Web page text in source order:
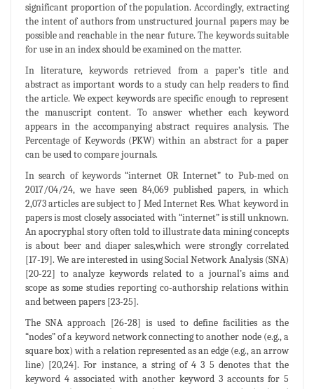
significant proportion of the population. Accordingly, extracting
the intent of authors from unstructured journal papers may be
possible and reachable in the near future. The keywords suitable
for use in an index should be examined on the matter.
In literature, keywords retrieved from a paper’s title and
abstract as important words to a study can help readers to find
the article. We expect keywords are specific enough to represent
the manuscript content. To answer whether each keyword
appears in the accompanying abstract requires analysis. The
Percentage of Keywords (PKW) within an abstract for a paper
can be used to compare journals.
In search of keywords “internet OR Internet” to Pub-med on
2017/04/24, we have seen 84,069 published papers, in which
2,073 articles are subject to J Med Internet Res. What keyword in
papers is most closely associated with “internet” is still unknown.
An apocryphal story often told to illustrate data mining concepts
is about beer and diaper sales,which were strongly correlated
[17-19]. We are interested in using Social Network Analysis (SNA)
[20-22] to analyze keywords related to a journal’s aims and
scope as some studies reporting co-authorship relations within
and between papers [23-25].
The SNA approach [26-28] is used to define facilities as the
“nodes” of a keyword network connecting to another node (e.g., a
square box) with a relation represented as an edge (e.g., an arrow
line) [20,24]. For instance, a string of 4 3 5 denotes that the
keyword 4 associated with another keyword 3 accounts for 5